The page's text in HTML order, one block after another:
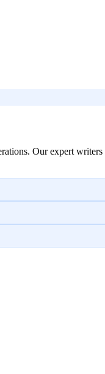
Our expert